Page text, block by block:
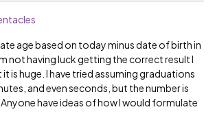
age based on today minus date of birth in
not having luck getting the correct result I
is huge. I have tried assuming graduations
and even seconds, but the number is
have ideas of how I would formulate